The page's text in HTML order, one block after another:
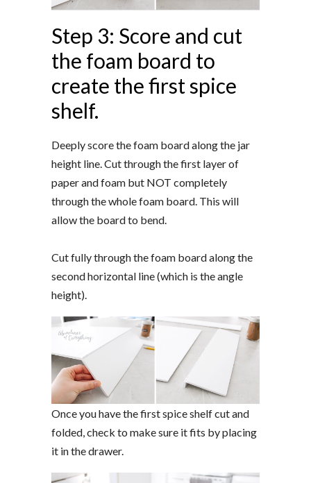
Step 3: Score and cut
the foam board to
create the first spice
shelf.
Deeply score the foam board along the jar
height line. Cut through the first layer of
paper and foam but NOT completely
through the whole foam board. This will
allow the board to bend.
Cut fully through the foam board along the
second horizontal line (which is the angle
height).
Once you have the first spice shelf cut and
folded, check to make sure it fits by placing
it in the drawer.